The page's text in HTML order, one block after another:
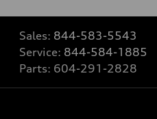
Sales: 844-583-5543
Service: 844-584-1885
Parts: 604-291-2828